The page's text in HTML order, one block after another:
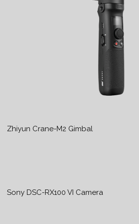
Zhiyun Crane-M2 Gimbal
Sony DSC-RX100 VI Camera